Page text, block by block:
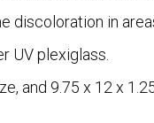
discoloration in
UV plexiglass.
and 9.75 x 12 x